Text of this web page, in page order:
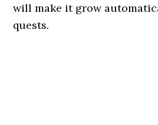
will make it grow
quests.